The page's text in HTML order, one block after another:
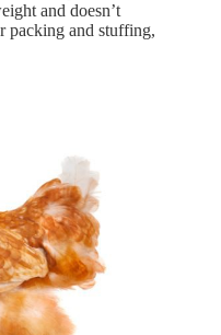
and doesn’t
packing and stuffing,